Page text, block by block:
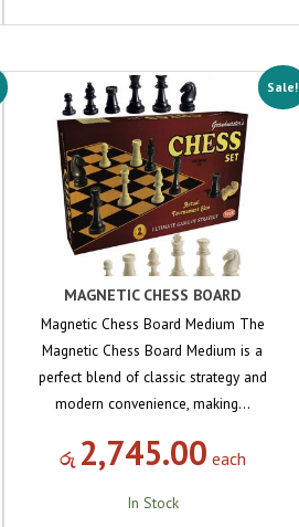
Sale!
MAGNETIC CHESS BOARD
Magnetic Chess Board Medium The
Magnetic Chess Board Medium is a
perfect blend of classic strategy and
modern convenience, making…
රු 2,745.00 each
In Stock